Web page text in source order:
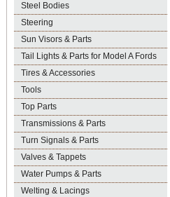
Steel Bodies
Steering
Sun Visors & Parts
Tail Lights & Parts for Model A Fords
Tires & Accessories
Tools
Top Parts
Transmissions & Parts
Turn Signals & Parts
Valves & Tappets
Water Pumps & Parts
Welting & Lacings